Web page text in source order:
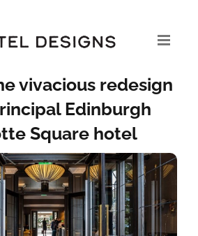
vivacious redesign
Edinburgh
Square hotel